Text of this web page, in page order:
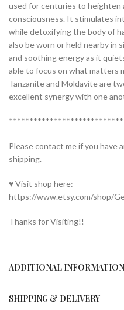
used for centuries to heighten
consciousness. It stimulates
while detoxifying the body of
also be worn or held nearby in
and soothing energy as it
able to focus on what matters
Tanzanite and Moldavite are
excellent synergy with one
Please contact me if you have
shipping.
♥ Visit shop here:
https://www.etsy.com/shop/
Thanks for Visiting!!
ADDITIONAL INFORMATION
SHIPPING & DELIVERY